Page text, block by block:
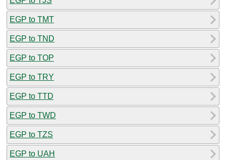
EGP to TMT
EGP to TND
EGP to TOP
EGP to TRY
EGP to TTD
EGP to TWD
EGP to TZS
EGP to UAH